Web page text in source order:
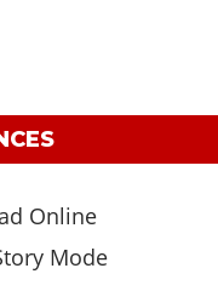
Online
Mode